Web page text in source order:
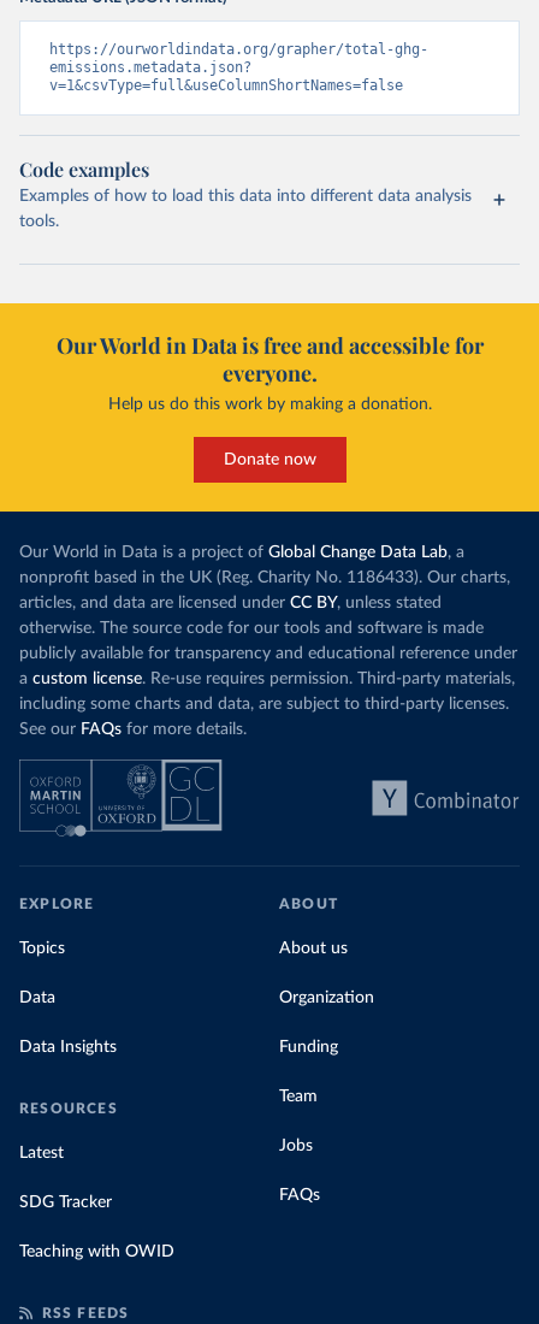
https://ourworldindata.org/grapher/total-ghg-
emissions.metadata.json?
v=1&csvType=full&useColumnShortNames=false
Code examples
Examples of how to load this data into different data analysis
tools.
Our World in Data is free and accessible for
everyone.
Help us do this work by making a donation.
Donate now
Our World in Data is a project of Global Change Data Lab, a
nonprofit based in the UK (Reg. Charity No. 1186433). Our charts,
articles, and data are licensed under CC BY, unless stated
otherwise. The source code for our tools and software is made
publicly available for transparency and educational reference under
a custom license. Re-use requires permission. Third-party materials,
including some charts and data, are subject to third-party licenses.
See our FAQs for more details.
EXPLORE
Topics
Data
Data Insights
RESOURCES
Latest
SDG Tracker
Teaching with OWID
ABOUT
About us
Organization
Funding
Team
Jobs
FAQs
RSS FEEDS